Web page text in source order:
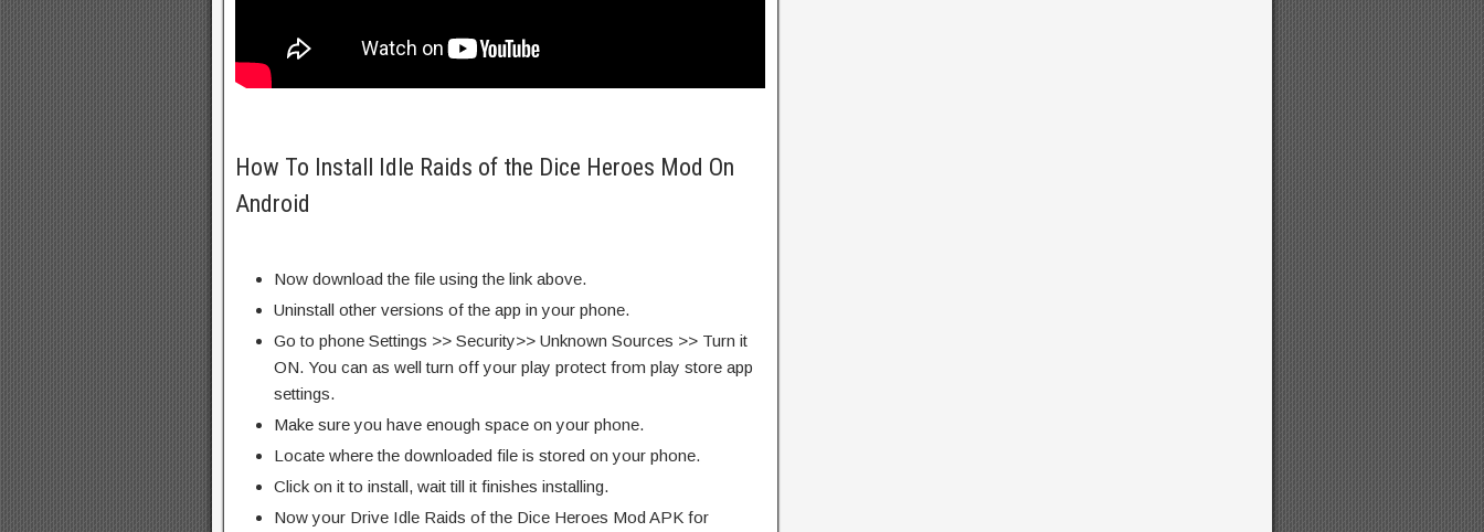
How To Install Idle Raids of the Dice Heroes Mod On
Android
Now download the file using the link above.
Uninstall other versions of the app in your phone.
Go to phone Settings >> Security>> Unknown Sources >> Turn it
ON. You can as well turn off your play protect from play store app
settings.
Make sure you have enough space on your phone.
Locate where the downloaded file is stored on your phone.
Click on it to install, wait till it finishes installing.
Now your Drive Idle Raids of the Dice Heroes Mod APK for